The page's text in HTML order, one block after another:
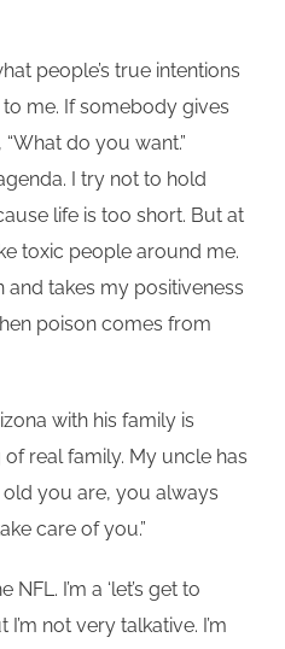
people’s true intentions
me. If somebody gives
do you want.”
I try not to hold
life is too short. But at
toxic people around me.
and takes my positiveness
poison comes from
with his family is
real family. My uncle has
you are, you always
care of you.”
I’m a ‘let’s get to
I’m not very talkative. I’m